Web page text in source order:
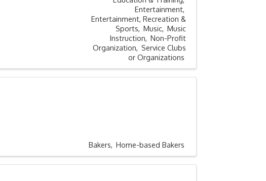
Entertainment
Entertainment, Recreation &
Sports
Music Music
Instruction
Non-Profit
Organization
Service Clubs
or Organizations
Bakers Home-based Bakers